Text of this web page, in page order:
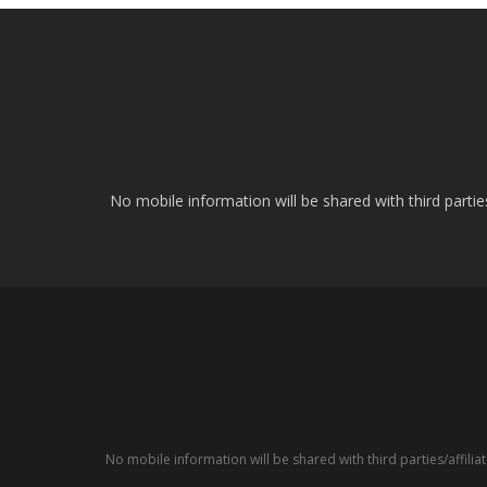
No mobile information will be shared with third
No mobile information will be shared with third parties/